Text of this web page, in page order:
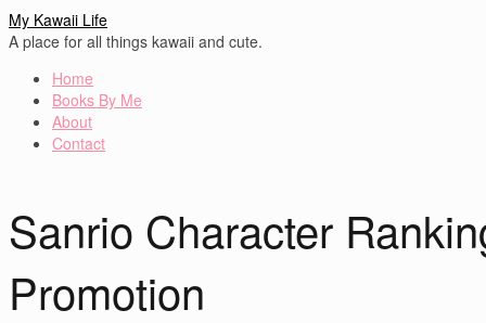
My Kawaii Life
A place for all things kawaii and cute.
Home
Books By Me
About
Contact
Sanrio Character
Promotion